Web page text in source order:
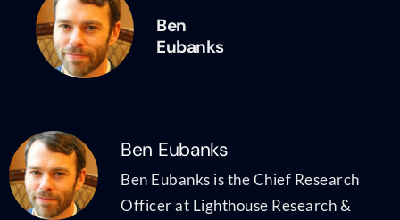
Ben
Eubanks
Ben Eubanks
Ben Eubanks is the Chief Research
Officer at Lighthouse Research &